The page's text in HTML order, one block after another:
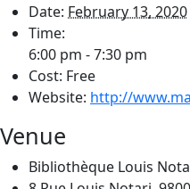
Date: February 13, 2020
Time:
6:00 pm - 7:30 pm
Cost: Free
Website: http://
Venue
Bibliothèque Louis